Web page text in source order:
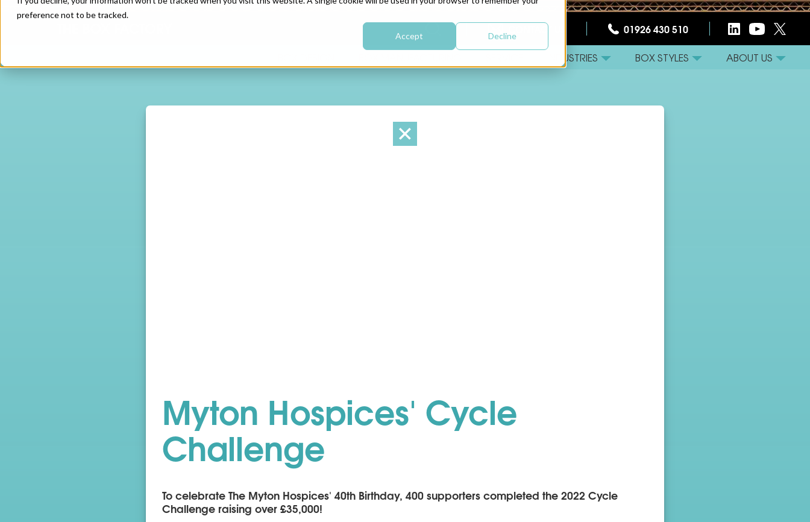
preference not to be tracked.
Accept DeclineCONTACT US 01926 430 510
INDUSTRIES BOX STYLES ABOUT US
Myton Hospices' Cycle
Challenge
To celebrate The Myton Hospices' 40th Birthday, 400 supporters completed the 2022 Cycle
Challenge raising over £35,000!